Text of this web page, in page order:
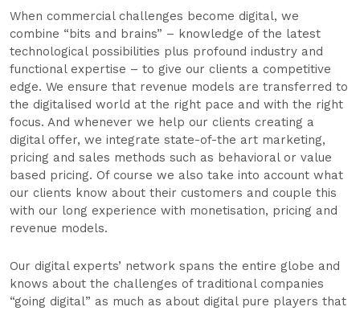
When commercial challenges become digital, we
combine “bits and brains” – knowledge of the latest
technological possibilities plus profound industry and
functional expertise – to give our clients a competitive
edge. We ensure that revenue models are transferred to
the digitalised world at the right pace and with the right
focus. And whenever we help our clients creating a
digital offer, we integrate state-of-the art marketing,
pricing and sales methods such as behavioral or value
based pricing. Of course we also take into account what
our clients know about their customers and couple this
with our long experience with monetisation, pricing and
revenue models.
Our digital experts’ network spans the entire globe and
knows about the challenges of traditional companies
“going digital” as much as about digital pure players that